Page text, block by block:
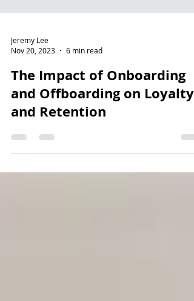
Nov 20, 2023
6 min read
The Impact of Onboarding
and Offboarding on Loyalty
and Retention